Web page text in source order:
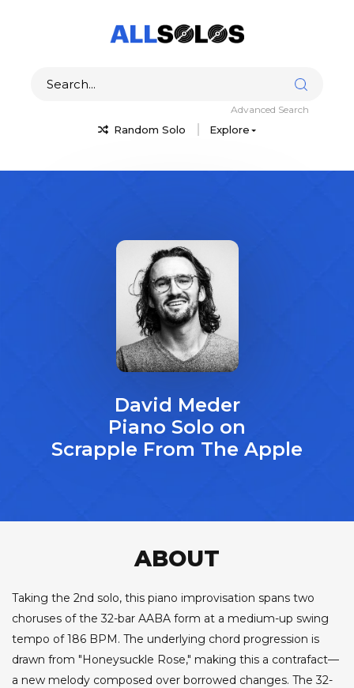
Random Solo Explore
Advanced Search
David Meder
Piano Solo on
Scrapple From The Apple
ABOUT
Taking the 2nd solo, this piano improvisation spans two
choruses of the 32-bar AABA form at a medium-up swing
tempo of 186 BPM. The underlying chord progression is
drawn from "Honeysuckle Rose," making this a contrafact—
a new melody composed over borrowed changes. The 32-